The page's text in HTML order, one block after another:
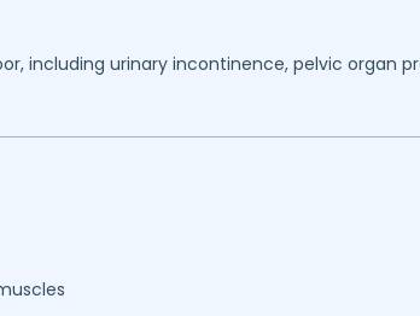
including urinary incontinence, pelvic organ